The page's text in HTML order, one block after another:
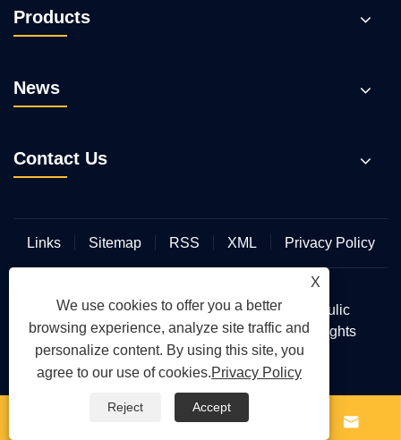
Products
News
Contact Us
Links Sitemap RSS XML Privacy Policy
Copyright © 2026 Wuhan Hengmeisi Hydraulic
Electromechanical Equipment Co., Ltd. All Rights
Reserved.
 
X
We use cookies to offer you a better
browsing experience, analyze site traffic and
personalize content. By using this site, you
agree to our use of cookies.Privacy Policy
Reject Accept